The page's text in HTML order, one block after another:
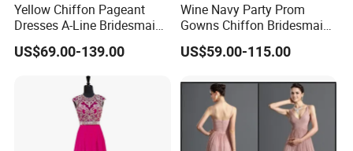
Yellow Chiffon Pageant
Dresses A-Line Bridesmaid
Dresses Party Prom Gowns
D819
US$69.00-139.00
Wine Navy Party Prom
Gowns Chiffon Bridesmaid
Evening Dresses L9048
US$59.00-115.00